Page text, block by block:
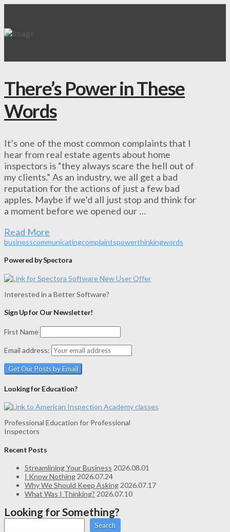
There’s Power in These
Words
It’s one of the most common complaints that I
hear from real estate agents about home
inspectors is “they always scare the hell out of
my clients.” As an industry, we all get a bad
reputation for the actions of just a few bad
apples. Maybe if we’d all just stop and think for
a moment before we opened our …
Read More
businesscommunicatingcomplaintspowerthinkingwords
Powered by Spectora
Interested in a Better Software?
Sign Up for Our Newsletter!
First Name
Email address:
Looking for Education?
Professional Education for Professional
Inspectors
Recent Posts
Streamlining Your Business 2026.08.01
I Know Nothing2026.07.24
Why We Should Keep Asking2026.07.17
What Was I Thinking? 2026.07.10
Looking for Something?
Search